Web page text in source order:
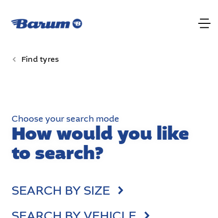
Find tyres
Choose your search mode
How would you like
to search?
SEARCH BY SIZE